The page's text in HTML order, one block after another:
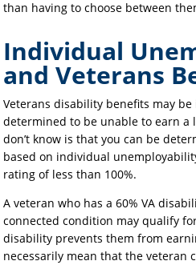
than having to choose between
Individual
and Veterans
Veterans disability benefits may
determined to be unable to earn a
don’t know is that you can be
based on individual
rating of less than 100%.
A veteran who has a 60% VA
connected condition may qualify
disability prevents them from
necessarily mean that the veteran